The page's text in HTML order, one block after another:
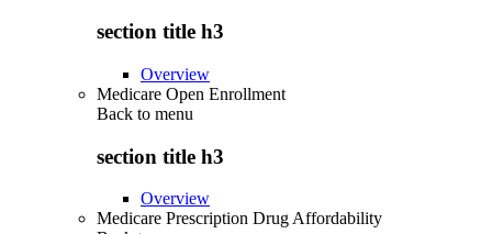
section title h3
Overview
Medicare Open Enrollment
Back to menu
section title h3
Overview
Medicare Prescription Drug Affordability